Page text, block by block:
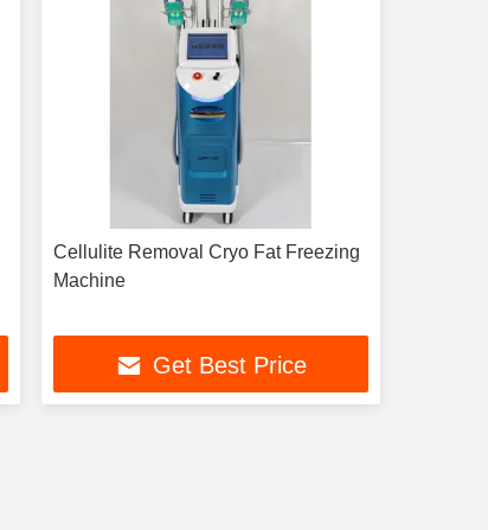
Cellulite Removal Cryo Fat Freezing
Machine
Get Best Price